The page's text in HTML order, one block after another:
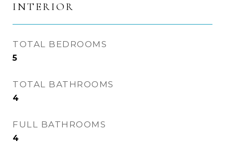
INTERIOR
TOTAL BEDROOMS
5
TOTAL BATHROOMS
4
FULL BATHROOMS
4